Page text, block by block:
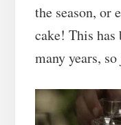
the season, or
cake! This has
many years,